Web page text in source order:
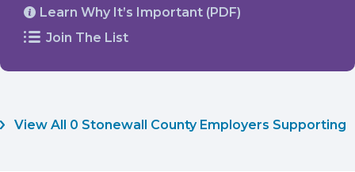
Learn Why It’s Important (PDF)
Join The List
View All 0 Stonewall County Employers Supporting